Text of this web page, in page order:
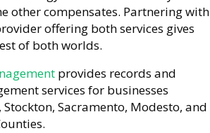
other compensates. Partnering with
offering both services gives
of both worlds.
provides records and
services for businesses
Sacramento, Modesto, and